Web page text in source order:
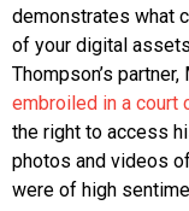
demonstrates what
of your digital
Thompson’s
embroiled in a court
the right to access
photos and videos
were of high